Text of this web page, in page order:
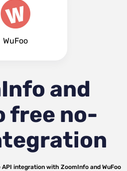
WuFoo
and
free no-
API integration with ZoomInfo and WuFoo